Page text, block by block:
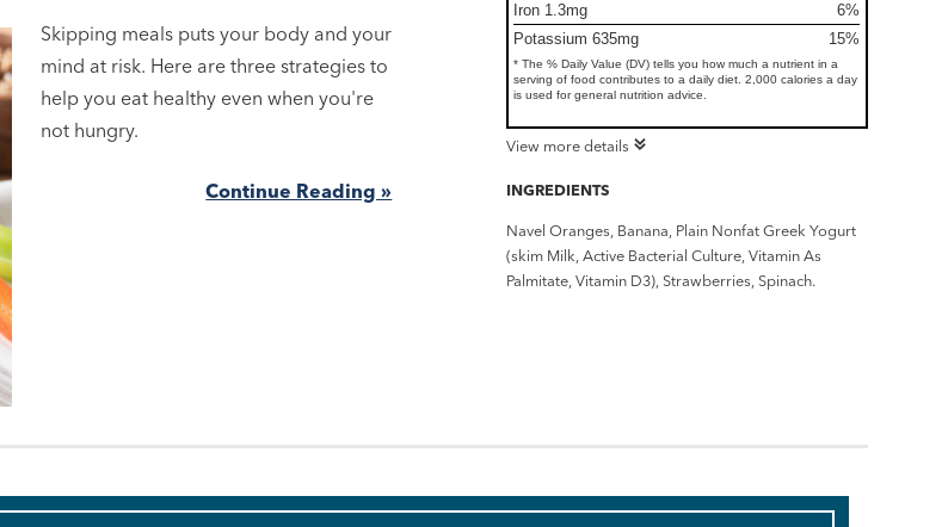
Iron 1.3mg
6%
Potassium 635mg
15%
* The % Daily Value (DV) tells you how much a nutrient in a
serving of food contributes to a daily diet. 2,000 calories a day
is used for general nutrition advice.
View more details
INGREDIENTS
Navel Oranges, Banana, Plain Nonfat Greek Yogurt
(skim Milk, Active Bacterial Culture, Vitamin As
Palmitate, Vitamin D3), Strawberries, Spinach.
Skipping meals puts your body and your
mind at risk. Here are three strategies to
help you eat healthy even when you're
not hungry.
Continue Reading »